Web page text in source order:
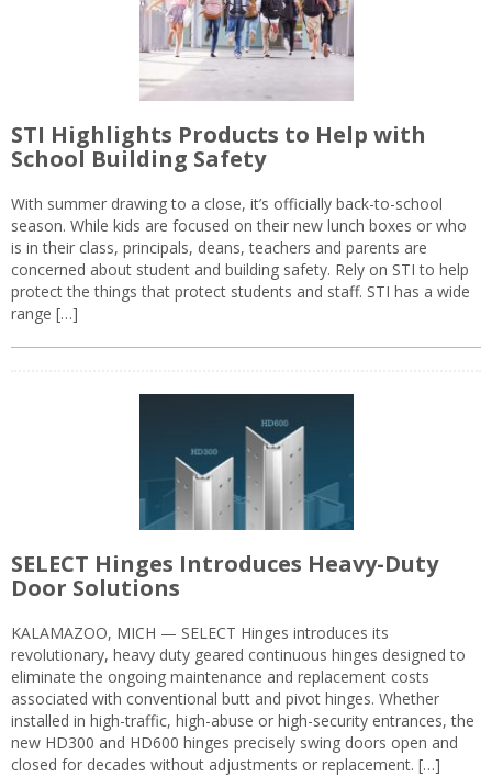
STI Highlights Products to Help with
School Building Safety
With summer drawing to a close, it’s officially back-to-school
season. While kids are focused on their new lunch boxes or who
is in their class, principals, deans, teachers and parents are
concerned about student and building safety. Rely on STI to help
protect the things that protect students and staff. STI has a wide
range […]
SELECT Hinges Introduces Heavy-Duty
Door Solutions
KALAMAZOO, MICH — SELECT Hinges introduces its
revolutionary, heavy duty geared continuous hinges designed to
eliminate the ongoing maintenance and replacement costs
associated with conventional butt and pivot hinges. Whether
installed in high-traffic, high-abuse or high-security entrances, the
new HD300 and HD600 hinges precisely swing doors open and
closed for decades without adjustments or replacement. […]